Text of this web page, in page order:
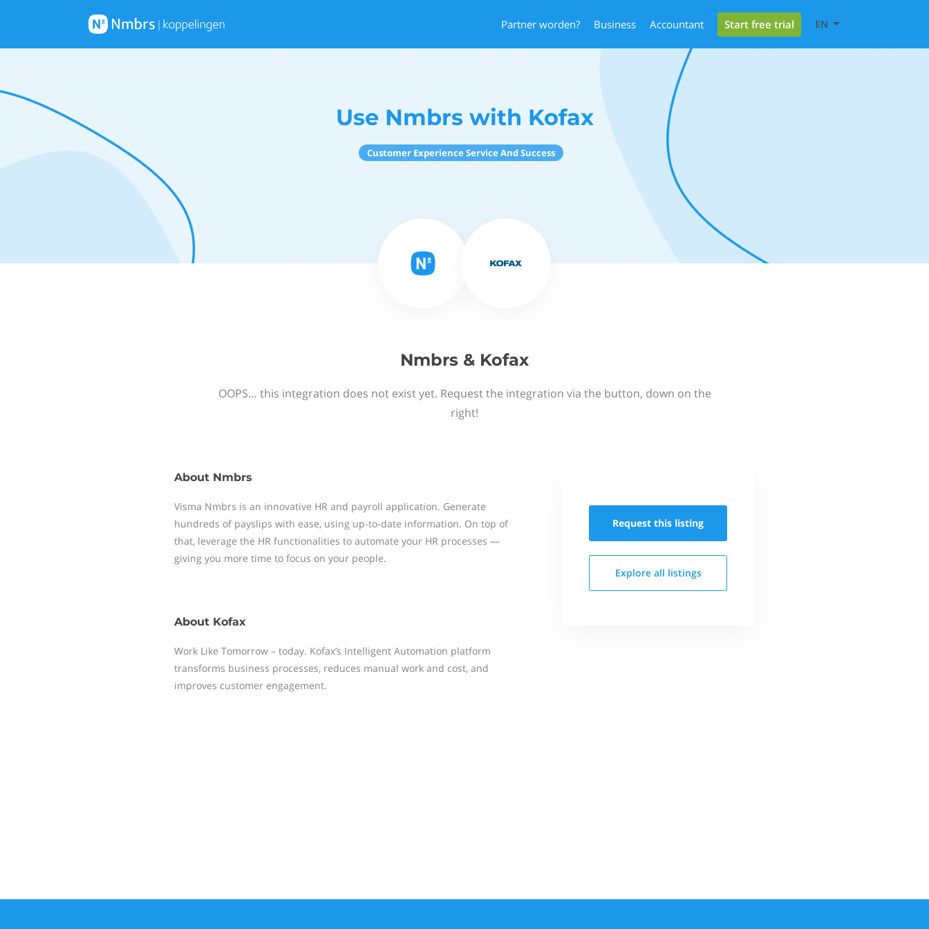
Partner worden? Business Accountant Start free trial EN
Use Nmbrs with Kofax
Customer Experience Service And Success
Nmbrs & Kofax
OOPS… this integration does not exist yet. Request the integration via the button, down on the
right!
About Nmbrs
Visma Nmbrs is an innovative HR and payroll application. Generate
hundreds of payslips with ease, using up-to-date information. On top of
that, leverage the HR functionalities to automate your HR processes —
giving you more time to focus on your people.
About Kofax
Work Like Tomorrow – today. Kofax’s Intelligent Automation platform
transforms business processes, reduces manual work and cost, and
improves customer engagement.
Request this listing
Explore all listings